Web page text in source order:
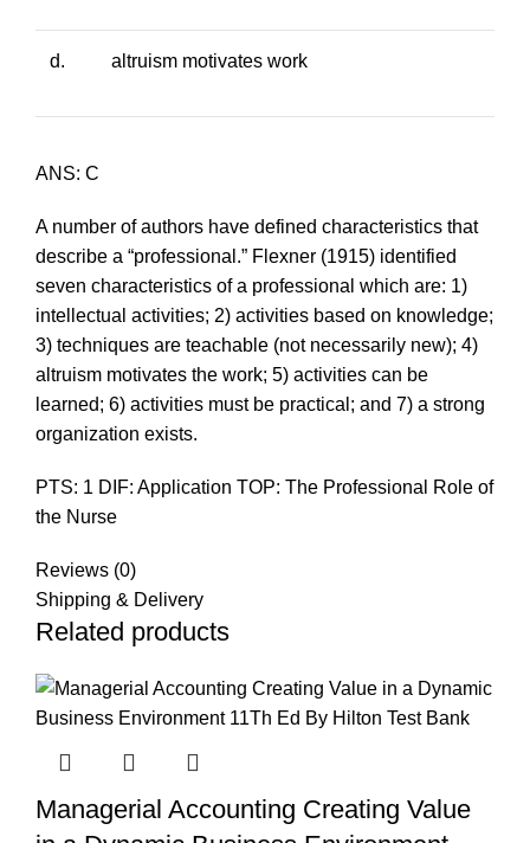
d. altruism motivates work
ANS: C
A number of authors have defined characteristics that
describe a “professional.” Flexner (1915) identified
seven characteristics of a professional which are: 1)
intellectual activities; 2) activities based on knowledge;
3) techniques are teachable (not necessarily new); 4)
altruism motivates the work; 5) activities can be
learned; 6) activities must be practical; and 7) a strong
organization exists.
PTS: 1 DIF: Application TOP: The Professional Role of
the Nurse
Reviews (0)
Shipping & Delivery
Related products
Managerial Accounting Creating Value